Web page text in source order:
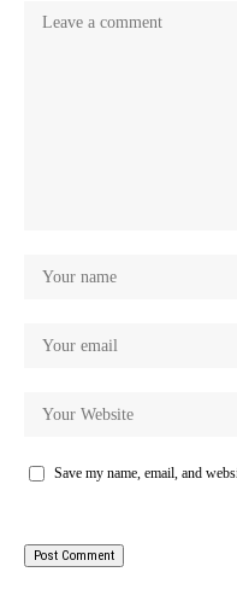
Save my name, email, and